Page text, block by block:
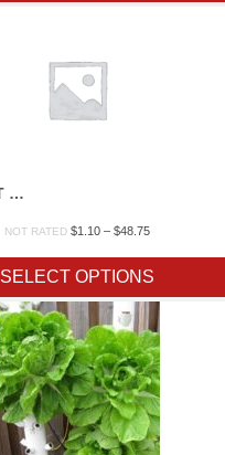
$73.75
SOUTHERN GIANT CURLED
NOT RATED $1.10 – $48.75Price
through
$48.75
SELECT OPTIONS